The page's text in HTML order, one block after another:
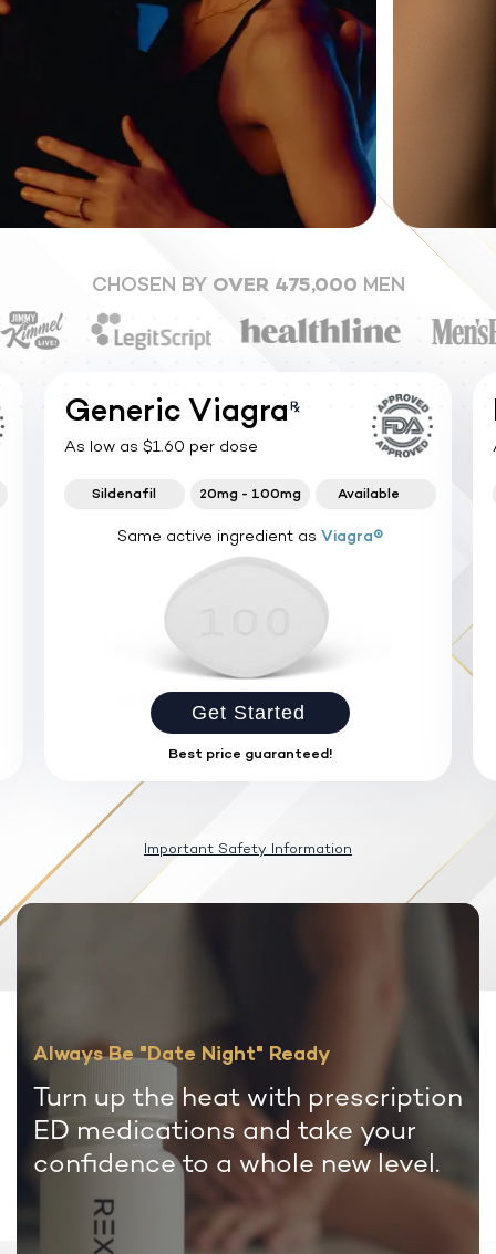
CHOSEN BY OVER 475,000 MEN
Generic Viagra
As low as $1.60 per dose
Sildenafil 20mg - 100mg Available
Same active ingredient as Viagra®
Get Started
Best price guaranteed!
Important Safety Information
Always Be "Date Night" Ready
Turn up the heat with prescription
ED medications and take your
confidence to a whole new level.